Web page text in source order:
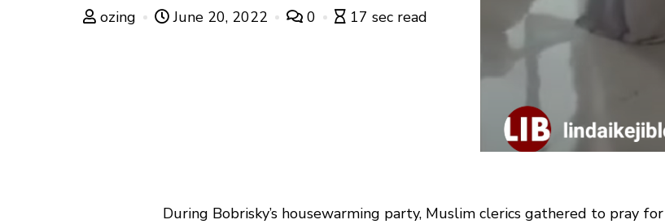
ozing June 20, 2022 0 17 sec read
During Bobrisky’s housewarming party, Muslim clerics gathered to pray